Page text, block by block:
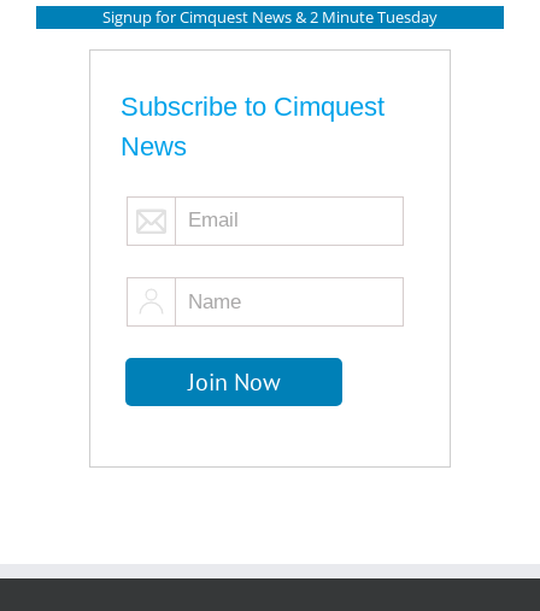
Signup for Cimquest News & 2 Minute Tuesday
Subscribe to Cimquest
News